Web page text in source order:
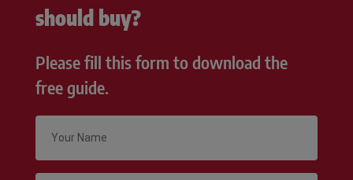
should buy?
Please fill this form to download the
free guide.